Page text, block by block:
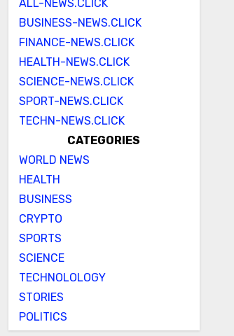
ALL-NEWS.CLICK
BUSINESS-NEWS.CLICK
FINANCE-NEWS.CLICK
HEALTH-NEWS.CLICK
SCIENCE-NEWS.CLICK
SPORT-NEWS.CLICK
TECHN-NEWS.CLICK
CATEGORIES
WORLD NEWS
HEALTH
BUSINESS
CRYPTO
SPORTS
SCIENCE
TECHNOLOLOGY
STORIES
POLITICS